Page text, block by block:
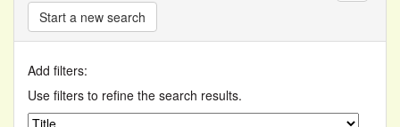
Start a new search
Add filters:
Use filters to refine the search results.